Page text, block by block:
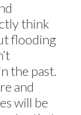
think
flooding
the past.
and
will be